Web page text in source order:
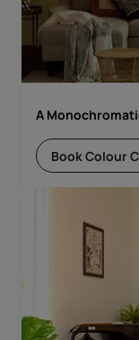
A
Book Colour